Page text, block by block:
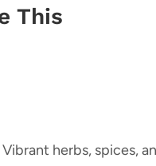
This
Vibrant herbs, spices,